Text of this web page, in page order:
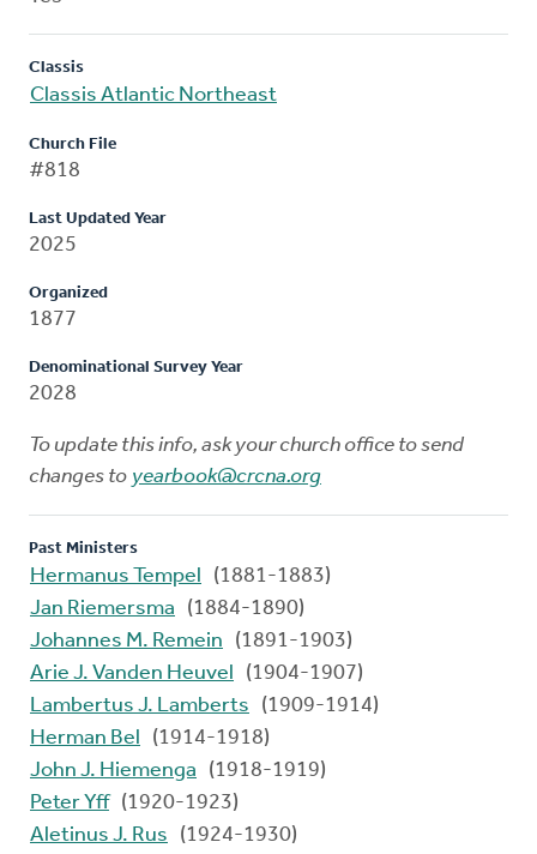
Classis
Classis Atlantic Northeast
Church File
#818
Last Updated Year
2025
Organized
1877
Denominational Survey Year
2028
To update this info, ask your church office to send
changes to yearbook@crcna.org
Past Ministers
Hermanus Tempel
(1881-1883)
Jan Riemersma
(1884-1890)
Johannes M. Remein
(1891-1903)
Arie J. Vanden Heuvel
(1904-1907)
Lambertus J. Lamberts
(1909-1914)
Herman Bel
(1914-1918)
John J. Hiemenga
(1918-1919)
Peter Yff(1920-1923)
Aletinus J. Rus
(1924-1930)